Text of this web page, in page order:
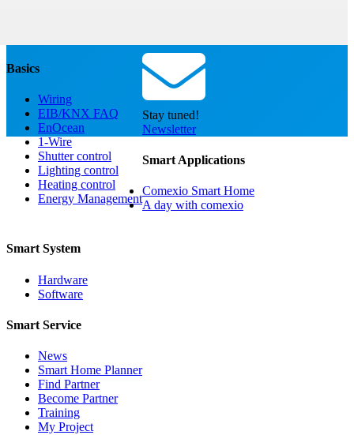
Basics
Wiring
EIB/KNX FAQ
EnOcean
1-Wire
Shutter control
Lighting control
Heating control
Energy Management
Stay tuned!
Newsletter
Smart Applications
Comexio Smart Home
A day with comexio
Smart System
Hardware
Software
Smart Service
News
Smart Home Planner
Find Partner
Become Partner
Training
My Project